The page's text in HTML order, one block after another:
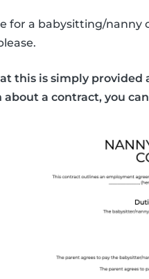
for a babysitting/nanny
this is simply provided
a contract, you